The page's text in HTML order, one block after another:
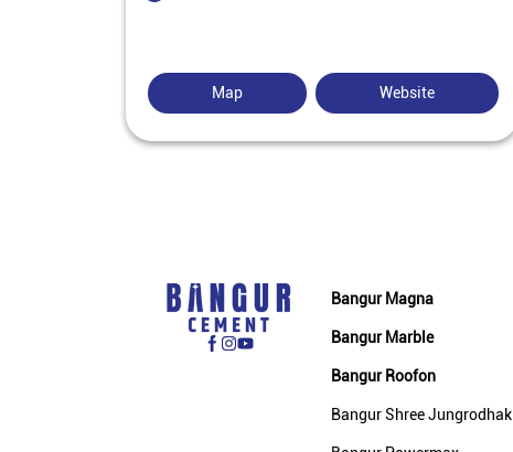
Map Website
Bangur Magna
Bangur Marble
Bangur Roofon
Bangur Shree Jungrodhak